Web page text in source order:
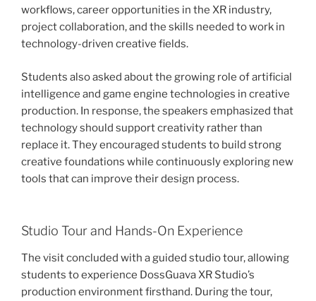
workflows, career opportunities in the XR industry,
project collaboration, and the skills needed to work in
technology-driven creative fields.
Students also asked about the growing role of artificial
intelligence and game engine technologies in creative
production. In response, the speakers emphasized that
technology should support creativity rather than
replace it. They encouraged students to build strong
creative foundations while continuously exploring new
tools that can improve their design process.
Studio Tour and Hands-On Experience
The visit concluded with a guided studio tour, allowing
students to experience DossGuava XR Studio’s
production environment firsthand. During the tour,